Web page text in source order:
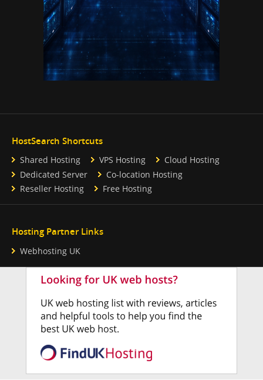
HostSearch Shortcuts
Shared Hosting VPS Hosting
Cloud Hosting
Dedicated Server
Co-location Hosting
Reseller Hosting
Free Hosting
Hosting Partner Links
Webhosting UK